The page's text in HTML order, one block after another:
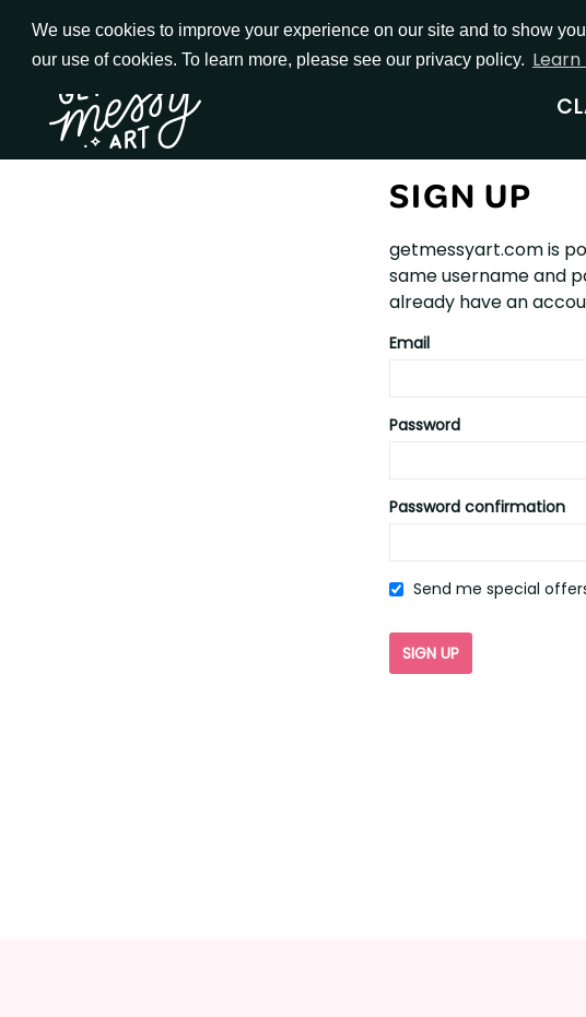
We use cookies to improve your experience on our site and to show
our use of cookies. To learn more, please see our privacy policy.
Content
Go to Get Messy home page
SIGN UP
getmessyart.com is
same username and
already have an
Email
Password
Password confirmation
Send me special